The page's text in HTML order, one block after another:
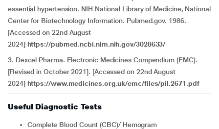
essential hypertension. NIH National Library of Medicine, National
Center for Biotechnology Information. Pubmed.gov. 1986.
[Accessed on 22nd August
2024] https://pubmed.ncbi.nlm.nih.gov/3028633/
3. Dexcel Pharma. Electronic Medicines Compendium (EMC).
[Revised in October 2021]. [Accessed on 22nd August
2024] https://www.medicines.org.uk/emc/files/pil.2671.pdf
Useful Diagnostic Tests
Complete Blood Count (CBC)/ Hemogram